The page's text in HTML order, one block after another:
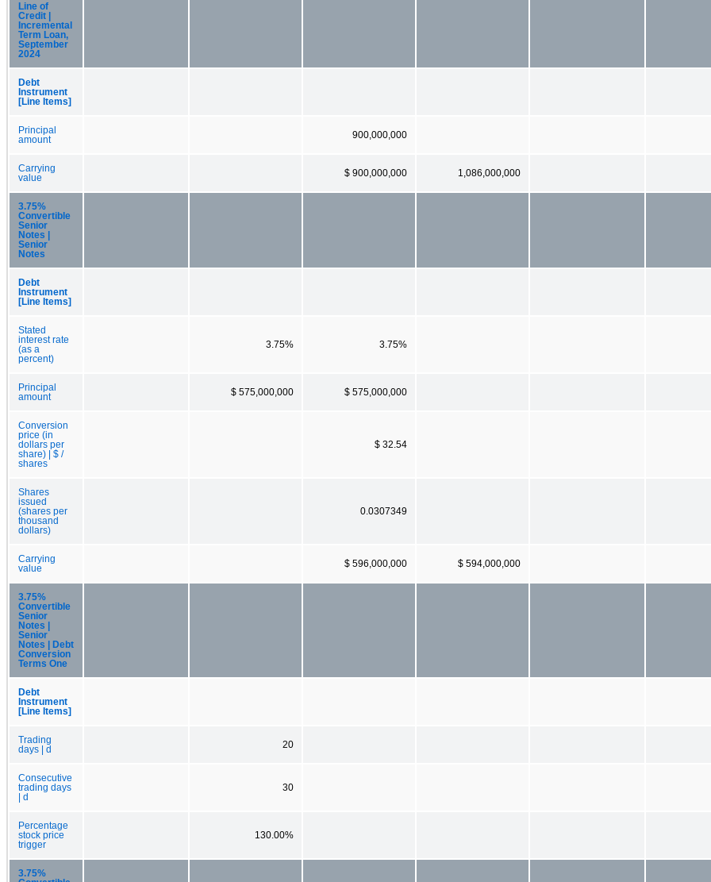
Line of
Credit |
Incremental
Term Loan,
September
2024
Debt
Instrument
[Line Items]
Principal
amount
900,000,000
Carrying
value
$ 900,000,000 1,086,000,000
3.75%
Convertible
Senior
Notes |
Senior
Notes
Debt
Instrument
[Line Items]
Stated
interest rate
(as a
percent)
3.75% 3.75%
Principal
amount
$ 575,000,000 $ 575,000,000
Conversion
price (in
dollars per
share) | $ /
shares
$ 32.54
Shares
issued
(shares per
thousand
dollars)
0.0307349
Carrying
value
$ 596,000,000 $ 594,000,000
3.75%
Convertible
Senior
Notes |
Senior
Notes | Debt
Conversion
Terms One
Debt
Instrument
[Line Items]
Trading
days | d
20
Consecutive
trading days
| d
30
Percentage
stock price
trigger
130.00%
3.75%